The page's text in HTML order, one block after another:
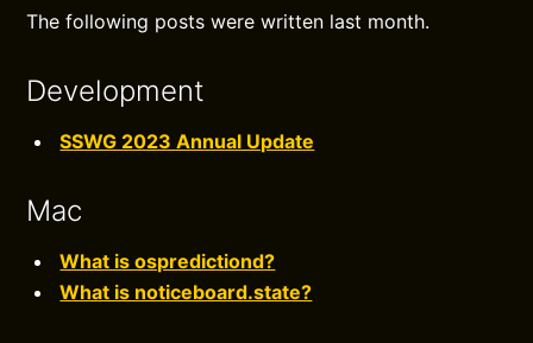
The following posts were written last month.
Development
SSWG 2023 Annual Update
Mac
What is ospredictiond?
What is noticeboard.state?